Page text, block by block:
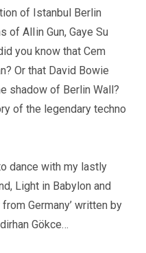
of Istanbul Berlin
of AlIin Gun, Gaye Su
you know that Cem
Or that David Bowie
shadow of Berlin Wall?
of the legendary techno
dance with my lastly
Light in Babylon and
Germany’ written by
Gökce…